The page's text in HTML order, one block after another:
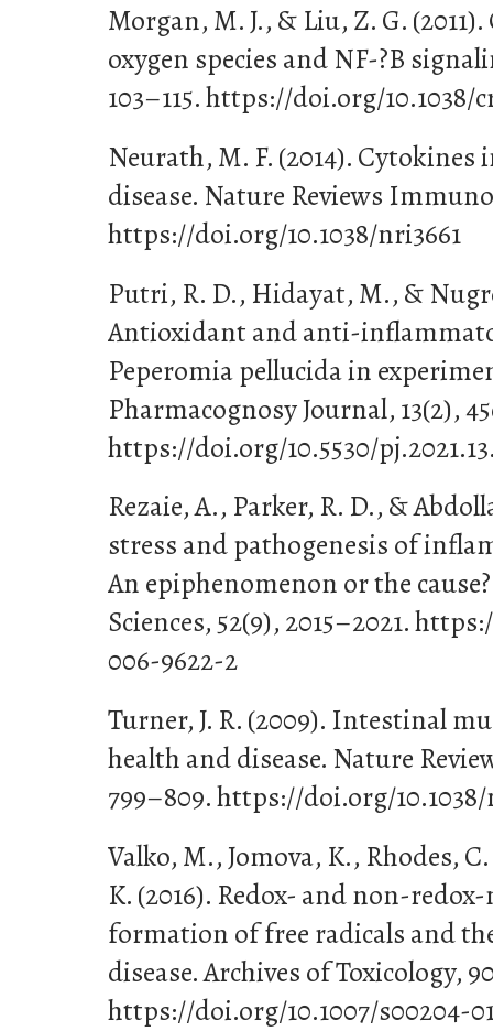
Morgan, M. J., & Liu, Z. G.
oxygen species and NF-?B
103–115. https://doi.org/10.1038/
Neurath, M. F. (2014).
disease. Nature Reviews
https://doi.org/10.1038/nri3661
Putri, R. D., Hidayat, M., &
Antioxidant and anti-
Peperomia pellucida in
Pharmacognosy Journal, 13(2),
https://doi.org/10.5530/
Rezaie, A., Parker, R. D., &
stress and pathogenesis of
An epiphenomenon or the
Sciences, 52(9), 2015–2021.
006-9622-2
Turner, J. R. (2009). Intestinal
health and disease. Nature
799–809. https://doi.org/
Valko, M., Jomova, K., Rhodes,
K. (2016). Redox- and non-
formation of free radicals and
disease. Archives of Toxicology,
https://doi.org/10.1007/s00204-